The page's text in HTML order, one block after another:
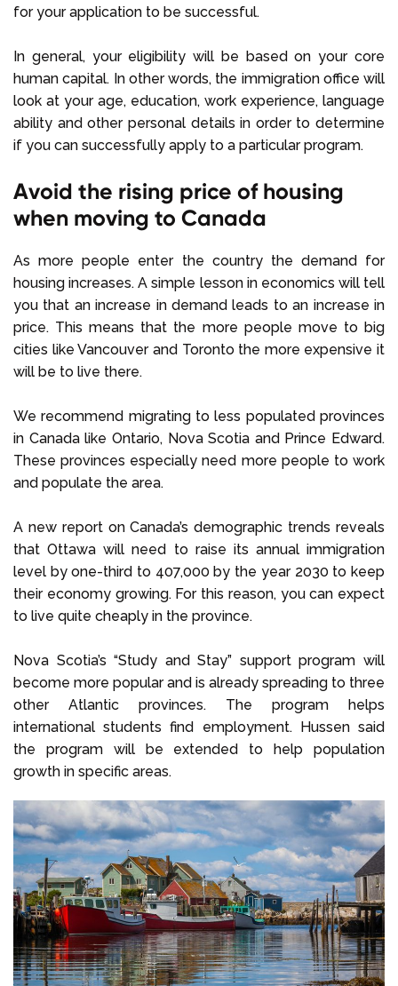
for your application to be successful.
In general, your eligibility will be based on your core
human capital. In other words, the immigration office will
look at your age, education, work experience, language
ability and other personal details in order to determine
if you can successfully apply to a particular program.
Avoid the rising price of housing
when moving to Canada
As more people enter the country the demand for
housing increases. A simple lesson in economics will tell
you that an increase in demand leads to an increase in
price. This means that the more people move to big
cities like Vancouver and Toronto the more expensive it
will be to live there.
We recommend migrating to less populated provinces
in Canada like Ontario, Nova Scotia and Prince Edward.
These provinces especially need more people to work
and populate the area.
A new report on Canada’s demographic trends reveals
that Ottawa will need to raise its annual immigration
level by one-third to 407,000 by the year 2030 to keep
their economy growing. For this reason, you can expect
to live quite cheaply in the province.
Nova Scotia’s “Study and Stay” support program will
become more popular and is already spreading to three
other Atlantic provinces. The program helps
international students find employment. Hussen said
the program will be extended to help population
growth in specific areas.